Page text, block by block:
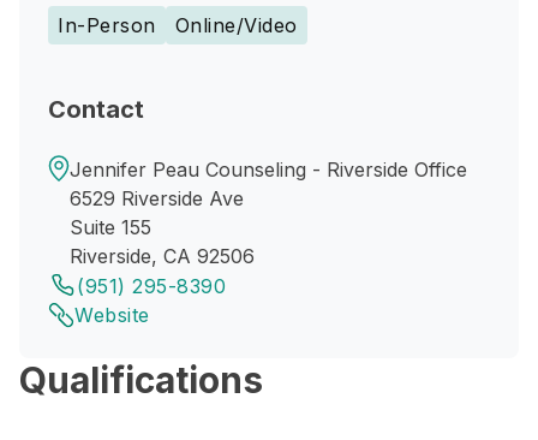
In-Person Online/Video
Contact
Jennifer Peau Counseling - Riverside Office
6529 Riverside Ave
Suite 155
Riverside, CA 92506
(951) 295-8390
Website
Qualifications